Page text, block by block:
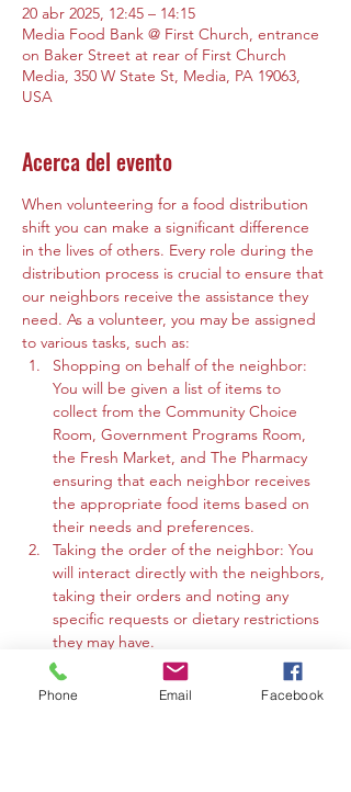
20 abr 2025, 12:45 – 14:15
Media Food Bank @ First Church, entrance
on Baker Street at rear of First Church
Media, 350 W State St, Media, PA 19063,
USA
Acerca del evento
When volunteering for a food distribution
shift you can make a significant difference
in the lives of others. Every role during the
distribution process is crucial to ensure that
our neighbors receive the assistance they
need. As a volunteer, you may be assigned
to various tasks, such as:
Shopping on behalf of the neighbor:
You will be given a list of items to
collect from the Community Choice
Room, Government Programs Room,
the Fresh Market, and The Pharmacy
ensuring that each neighbor receives
the appropriate food items based on
their needs and preferences.
Taking the order of the neighbor: You
will interact directly with the neighbors,
taking their orders and noting any
specific requests or dietary restrictions
they may have.
You may work in the Community
Choice Room, Government Programs
Phone Email Facebook